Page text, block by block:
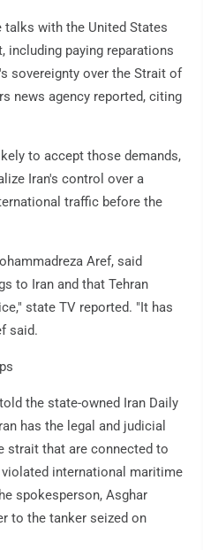
with the United States
including paying reparations
sovereignty over the Strait of
news agency reported, citing
to accept those demands,
Iran's control over a
traffic before the
Aref, said
to Iran and that Tehran
state TV reported. "It has
said.
the state-owned Iran Daily
has the legal and judicial
strait that are connected to
violated international maritime
spokesperson, Asghar
to the tanker seized on